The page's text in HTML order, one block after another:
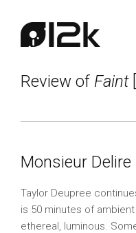
Review of Faint
Monsieur Delire
Taylor Deupree
is 50 minutes of
ethereal, luminous.